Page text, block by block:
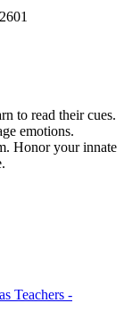
to read their cues.
emotions.
Honor your innate
Teachers -